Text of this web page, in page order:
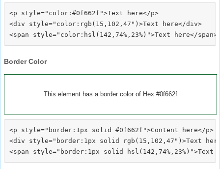
<p style="color:#0f662f">Text here</p>
<div style="color:rgb(15,102,47")>Text here</div>
Border Color
This element has a border color of Hex #0f662f
<p style="border:1px solid #0f662f">Content here</p>
<div style="border:1px solid rgb(15,102,47")>Text